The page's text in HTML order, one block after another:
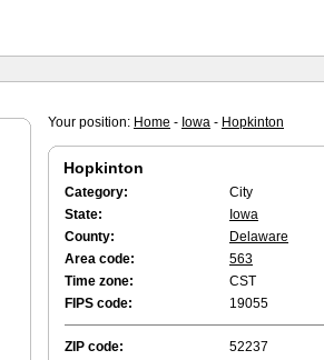
Your position: Home - Iowa - Hopkinton
Hopkinton
Category:
City
State:
Iowa
County:
Delaware
Area code:
563
Time zone:
CST
FIPS code:
19055
ZIP code: 52237